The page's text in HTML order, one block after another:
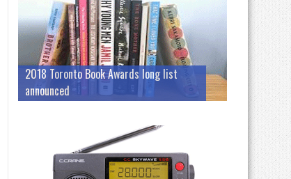
2018 Toronto Book Awards long list
announced